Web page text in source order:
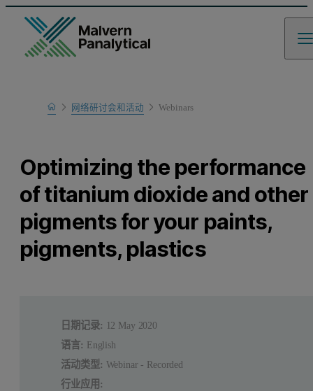
Home
Learn
网络研讨会和活动 Webinars
Optimizing the performance
of titanium dioxide and other
pigments for your paints,
pigments, plastics
日期记录: 12 May 2020
语言: English
活动类型: Webinar - Recorded
行业应用: